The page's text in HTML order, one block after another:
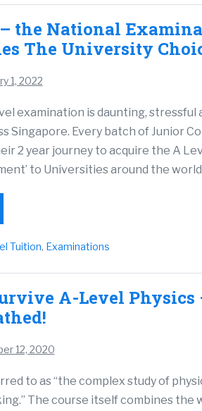
the National
The University
1, 2022
examination is daunting, stressful
Singapore. Every batch of Junior
2 year journey to acquire the A
to Universities around the
Tuition, Examinations
A-Level Physics
12, 2020
to as “the complex study of
The course itself combines the